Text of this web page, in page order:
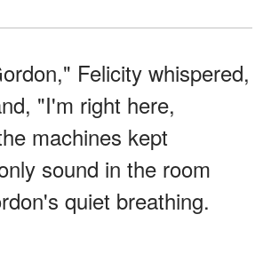
Felicity whispered,
"I'm right here,
machines kept
sound in the room
quiet breathing.